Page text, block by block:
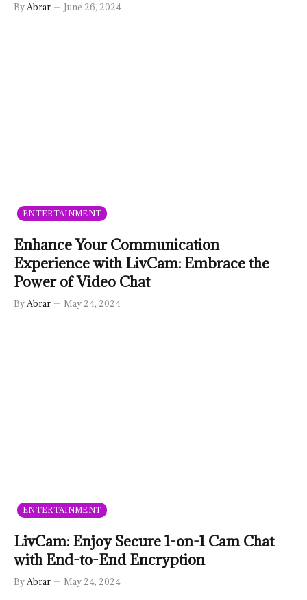
By Abrar June 26, 2024
ENTERTAINMENT
Enhance Your Communication
Experience with LivCam: Embrace the
Power of Video Chat
By Abrar May 24, 2024
ENTERTAINMENT
LivCam: Enjoy Secure 1-on-1 Cam Chat
with End-to-End Encryption
By Abrar May 24, 2024